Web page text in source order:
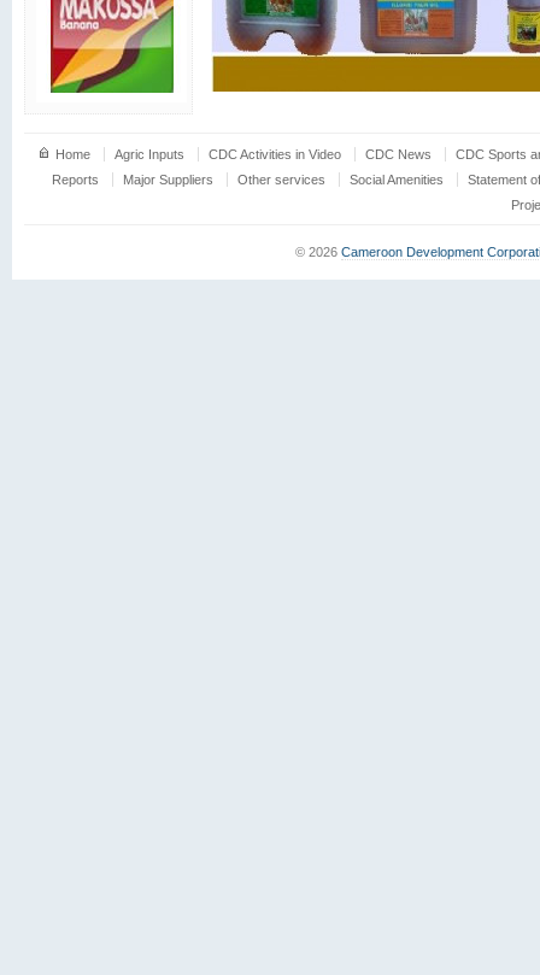
Home Agric Inputs CDC Activities in Video CDC News
CDC Sports
Reports
Major Suppliers Other services Social Amenities
Statement
© 2026 Cameroon Development